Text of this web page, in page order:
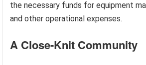
the necessary funds for equipment
and other operational expenses.
A Close-Knit Community